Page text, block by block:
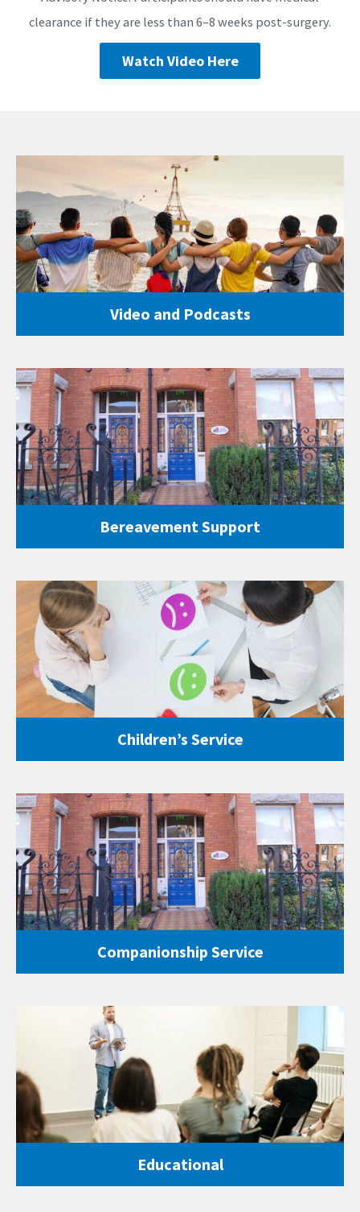
clearance if they are less than 6–8 weeks post-surgery.
Watch Video Here
Video and Podcasts
Bereavement Support
Children’s Service
Companionship Service
Educational